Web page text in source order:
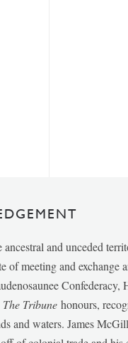
ancestral and unceded
of meeting and
The Tribunehonours,
and waters. James